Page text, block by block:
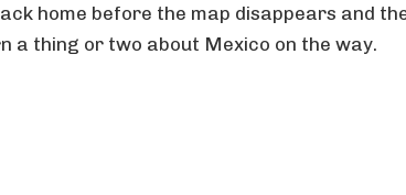
home before the map disappears and
a thing or two about Mexico on the way.